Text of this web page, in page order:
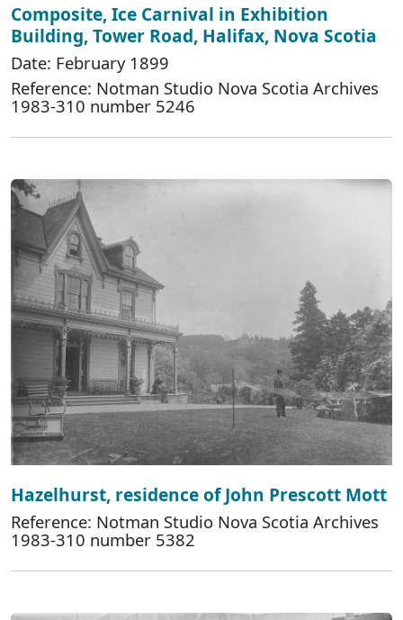
Composite, Ice Carnival in Exhibition
Building, Tower Road, Halifax, Nova Scotia
Date: February 1899
Reference: Notman Studio Nova Scotia Archives
1983-310 number 5246
Hazelhurst, residence of John Prescott Mott
Reference: Notman Studio Nova Scotia Archives
1983-310 number 5382